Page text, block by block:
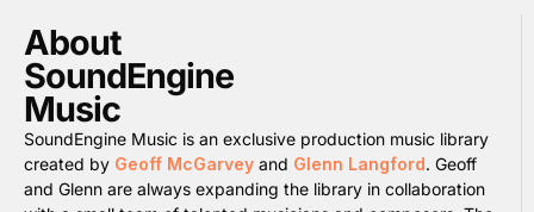
About
SoundEngine
Music
SoundEngine Music is an exclusive production music library
created by Geoff McGarvey and Glenn Langford. Geoff
and Glenn are always expanding the library in collaboration